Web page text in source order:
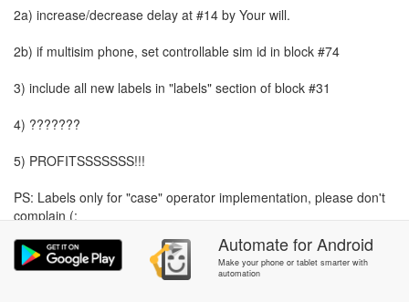
2a) increase/decrease delay at #14 by Your will.
2b) if multisim phone, set controllable sim id in block #74
3) include all new labels in "labels" section of block #31
4) ???????
5) PROFITSSSSSSS!!!
PS: Labels only for "case" operator implementation, please don't
complain (:
AutomateforAndroid
Make your phone or tablet smarter with
automation